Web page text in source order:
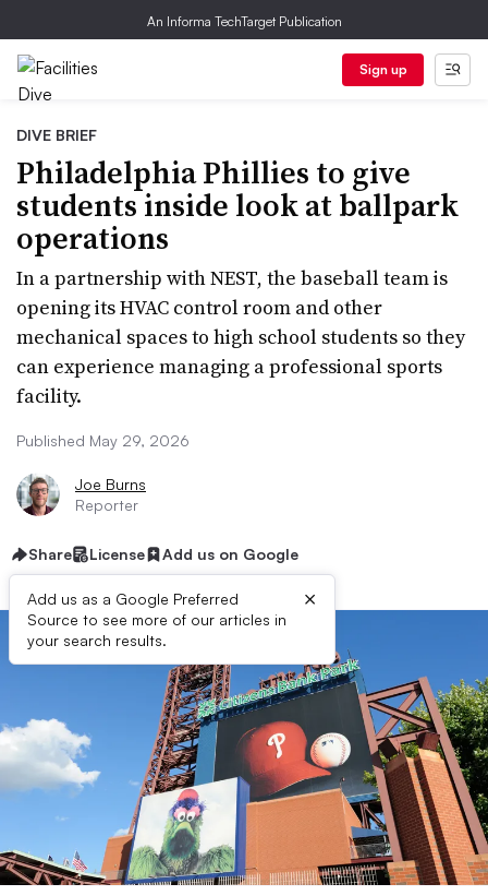
An Informa TechTarget Publication
Sign up
DIVE BRIEF
Philadelphia Phillies to give
students inside look at ballpark
operations
In a partnership with NEST, the baseball team is
opening its HVAC control room and other
mechanical spaces to high school students so they
can experience managing a professional sports
facility.
Published May 29, 2026
Joe Burns
Reporter
Share License Add us on Google
Add us as a Google Preferred
Source to see more of our articles in
your search results.
×